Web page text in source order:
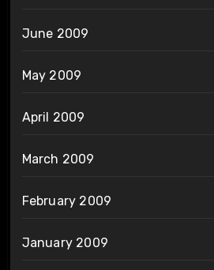
June 2009
May 2009
April 2009
March 2009
February 2009
January 2009